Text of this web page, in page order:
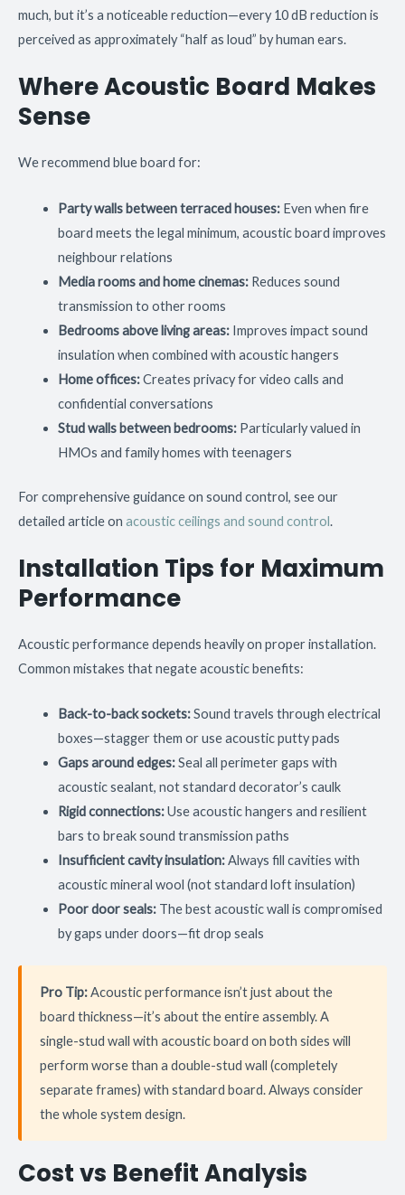
much, but it’s a noticeable reduction—every 10 dB reduction is
perceived as approximately “half as loud” by human ears.
Where Acoustic Board Makes
Sense
We recommend blue board for:
Party walls between terraced houses:Even when fire
board meets the legal minimum, acoustic board improves
neighbour relations
Media rooms and home cinemas:Reduces sound
transmission to other rooms
Bedrooms above living areas:Improves impact sound
insulation when combined with acoustic hangers
Home offices:Creates privacy for video calls and
confidential conversations
Stud walls between bedrooms:Particularly valued in
HMOs and family homes with teenagers
For comprehensive guidance on sound control, see our
detailed article on acoustic ceilings and sound control.
Installation Tips for Maximum
Performance
Acoustic performance depends heavily on proper installation.
Common mistakes that negate acoustic benefits:
Back-to-back sockets:Sound travels through electrical
boxes—stagger them or use acoustic putty pads
Gaps around edges:Seal all perimeter gaps with
acoustic sealant, not standard decorator’s caulk
Rigid connections:Use acoustic hangers and resilient
bars to break sound transmission paths
Insufficient cavity insulation:Always fill cavities with
acoustic mineral wool (not standard loft insulation)
Poor door seals:The best acoustic wall is compromised
by gaps under doors—fit drop seals
Pro Tip:Acoustic performance isn’t just about the
board thickness—it’s about the entire assembly. A
single-stud wall with acoustic board on both sides will
perform worse than a double-stud wall (completely
separate frames) with standard board. Always consider
the whole system design.
Cost vs Benefit Analysis